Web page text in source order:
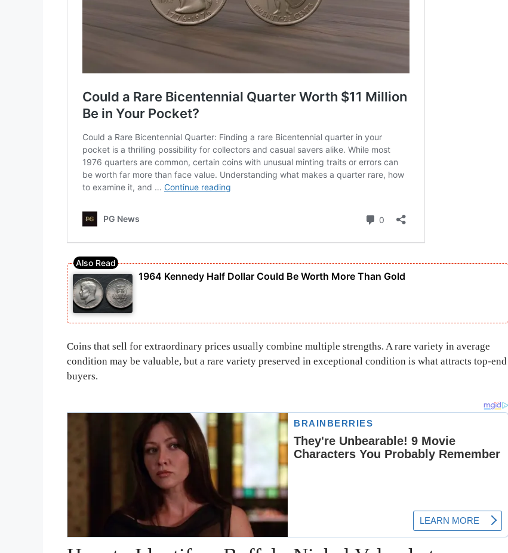
1964 Kennedy Half Dollar Could Be Worth More Than Gold
Coins that sell for extraordinary prices usually combine multiple strengths. A rare variety in average
condition may be valuable, but a rare variety preserved in exceptional condition is what attracts top-end
buyers.